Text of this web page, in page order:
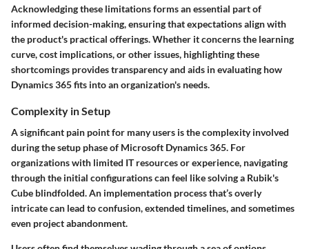
Acknowledging these limitations forms an essential part of
informed decision-making, ensuring that expectations align with
the product's practical offerings. Whether it concerns the learning
curve, cost implications, or other issues, highlighting these
shortcomings provides transparency and aids in evaluating how
Dynamics 365 fits into an organization's needs.
Complexity in Setup
A significant pain point for many users is the complexity involved
during the setup phase of Microsoft Dynamics 365. For
organizations with limited IT resources or experience, navigating
through the initial configurations can feel like solving a Rubik's
Cube blindfolded. An implementation process that’s overly
intricate can lead to confusion, extended timelines, and sometimes
even project abandonment.